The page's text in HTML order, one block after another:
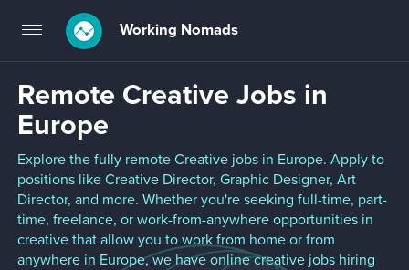
Toggle
navigation
Working Nomads
Remote Creative Jobs in
Europe
Explore the fully remote Creative jobs in Europe. Apply to
positions like Creative Director, Graphic Designer, Art
Director, and more. Whether you're seeking full-time, part-
time, freelance, or work-from-anywhere opportunities in
creative that allow you to work from home or from
anywhere in Europe, we have online creative jobs hiring